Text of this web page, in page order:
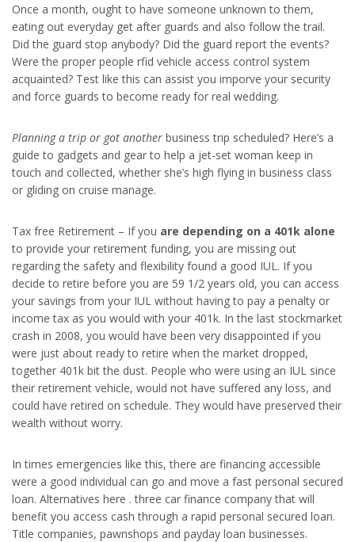
Once a month, ought to have someone unknown to them,
eating out everyday get after guards and also follow the trail.
Did the guard stop anybody? Did the guard report the events?
Were the proper people rfid vehicle access control system
acquainted? Test like this can assist you imporve your security
and force guards to become ready for real wedding.
Planning a trip or got another business trip scheduled? Here’s a
guide to gadgets and gear to help a jet-set woman keep in
touch and collected, whether she’s high flying in business class
or gliding on cruise manage.
Tax free Retirement – If you are depending on a 401k alone
to provide your retirement funding, you are missing out
regarding the safety and flexibility found a good IUL. If you
decide to retire before you are 59 1/2 years old, you can access
your savings from your IUL without having to pay a penalty or
income tax as you would with your 401k. In the last stockmarket
crash in 2008, you would have been very disappointed if you
were just about ready to retire when the market dropped,
together 401k bit the dust. People who were using an IUL since
their retirement vehicle, would not have suffered any loss, and
could have retired on schedule. They would have preserved their
wealth without worry.
In times emergencies like this, there are financing accessible
were a good individual can go and move a fast personal secured
loan. Alternatives here . three car finance company that will
benefit you access cash through a rapid personal secured loan.
Title companies, pawnshops and payday loan businesses.